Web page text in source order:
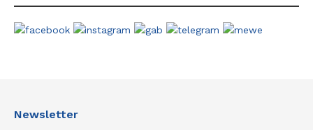
Newsletter